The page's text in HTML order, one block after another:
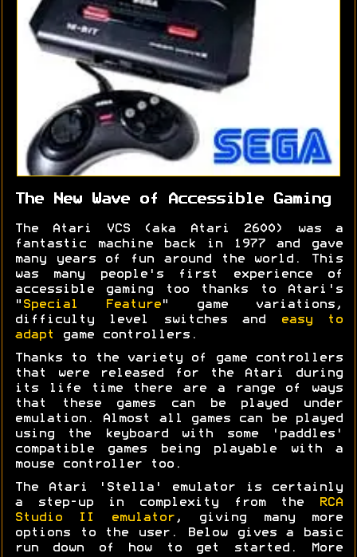
The New Wave of Accessible Gaming
The Atari VCS (aka Atari 2600) was a
fantastic machine back in 1977 and gave
many years of fun around the world. This
was many people's first experience of
accessible gaming too thanks to Atari's
" Special Feature " game variations,
difficulty level switches and
easy to
adapt
game controllers.
Thanks to the variety of game controllers
that were released for the Atari during
its life time there are a range of ways
that these games can be played under
emulation. Almost all games can be played
using the keyboard with some 'paddles'
compatible games being playable with a
mouse controller too.
The Atari 'Stella' emulator is certainly
a step-up in complexity from the
RCA
Studio II emulator, giving many more
options to the user. Below gives a basic
run down of how to get started. More